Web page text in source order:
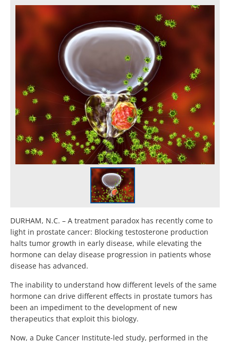
DURHAM, N.C. – A treatment paradox has recently come to
light in prostate cancer: Blocking testosterone production
halts tumor growth in early disease, while elevating the
hormone can delay disease progression in patients whose
disease has advanced.
The inability to understand how different levels of the same
hormone can drive different effects in prostate tumors has
been an impediment to the development of new
therapeutics that exploit this biology.
Now, a Duke Cancer Institute-led study, performed in the